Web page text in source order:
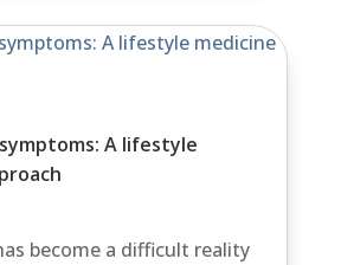
symptoms: A lifestyle
become a difficult reality